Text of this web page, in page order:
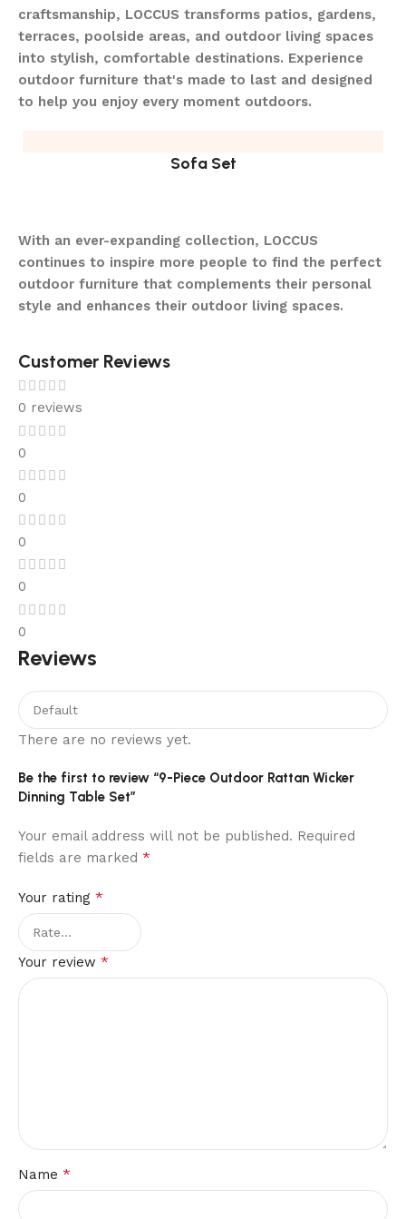
craftsmanship, LOCCUS transforms patios, gardens,
terraces, poolside areas, and outdoor living spaces
into stylish, comfortable destinations. Experience
outdoor furniture that's made to last and designed
to help you enjoy every moment outdoors.
Sofa Set
With an ever-expanding collection, LOCCUS
continues to inspire more people to find the perfect
outdoor furniture that complements their personal
style and enhances their outdoor living spaces.
Customer Reviews
0 reviews
0
0
0
0
0
Reviews
There are no reviews yet.
Be the first to review “9-Piece Outdoor Rattan Wicker
Dinning Table Set”
Your email address will not be published. Required
fields are marked *
Your rating *
Your review *
Name *